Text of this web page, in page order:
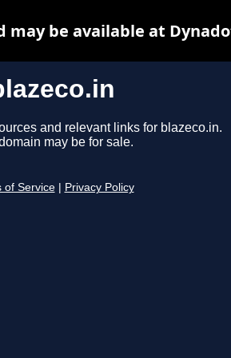
and relevant links for blazeco.in.
may be for sale.
of Service Privacy Policy
may be available at